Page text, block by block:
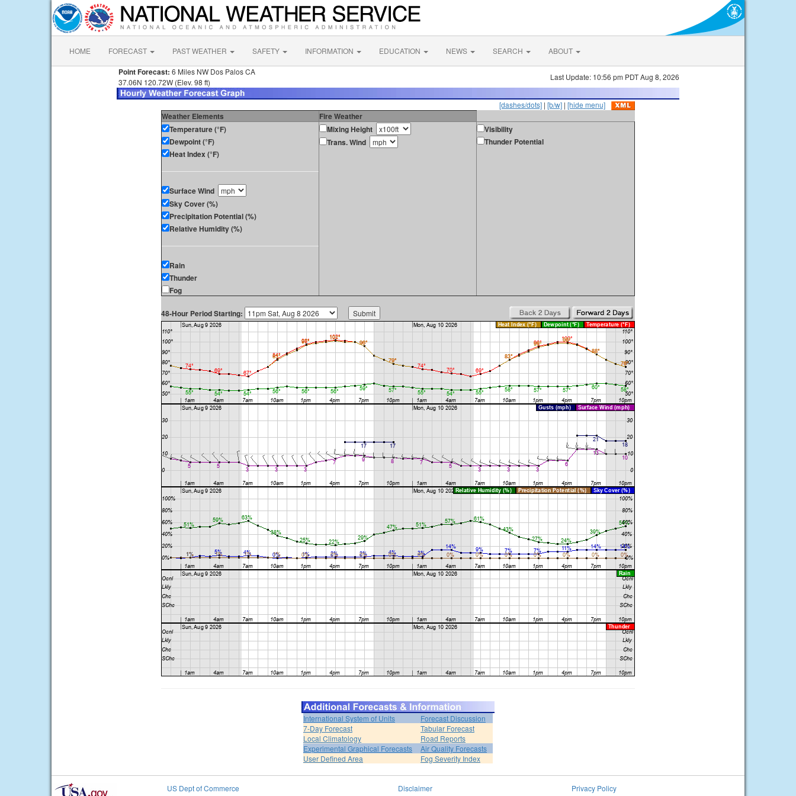
HOME FORECAST PAST WEATHER SAFETY INFORMATION EDUCATION NEWS SEARCH ABOUT
Point Forecast: 6 Miles NW Dos Palos CA
37.06N 120.72W (Elev. 98 ft)
Last Update: 10:56 pm PDT Aug 8, 2026
[dashes/dots] | [b/w] | [hide menu]
Weather Elements
Fire Weather
Temperature (°F)
Dewpoint (°F)
Heat Index (°F)
Surface Wind
Sky Cover (%)
Precipitation Potential (%)
Relative Humidity (%)
Rain
Thunder
Fog
Mixing Height
Trans. Wind
Visibility
Thunder Potential
48-Hour Period Starting:
International System of Units
Forecast Discussion
7-Day Forecast
Tabular Forecast
Local Climatology
Road Reports
Experimental Graphical Forecasts
Air Quality Forecasts
User Defined Area
Fog Severity Index
US Dept of Commerce
Disclaimer
Privacy Policy